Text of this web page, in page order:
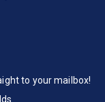
to your mailbox!